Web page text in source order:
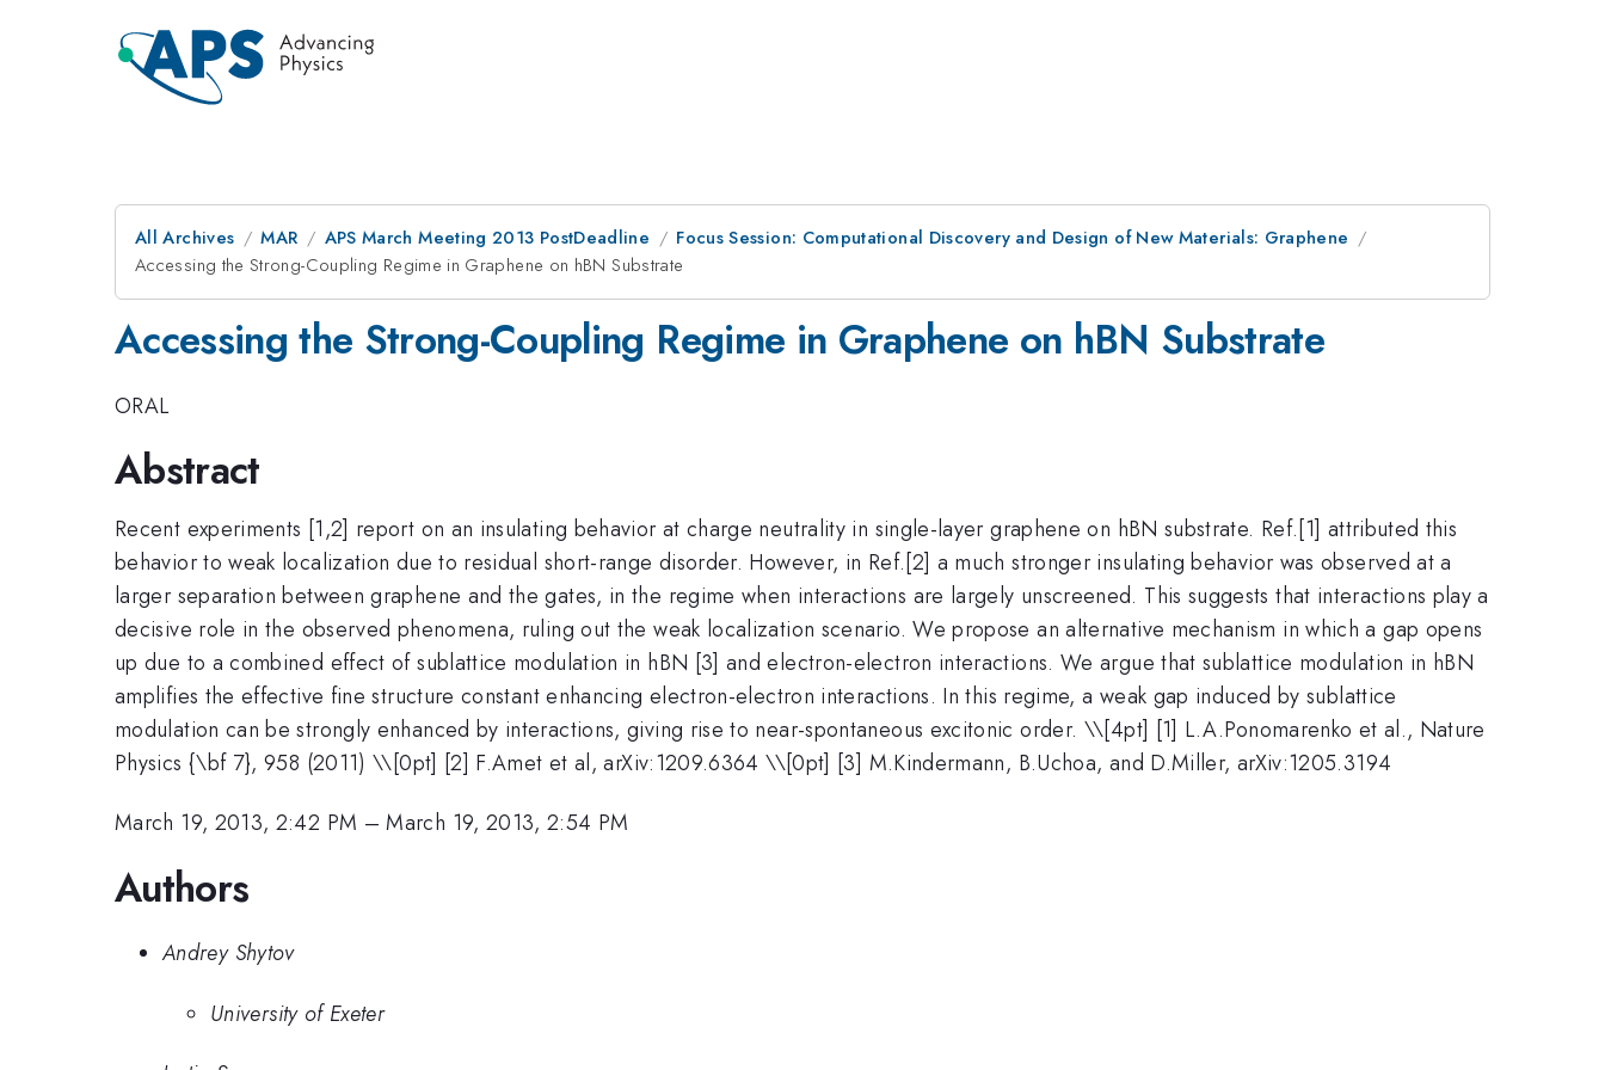
All Archives MAR APS March Meeting 2013 PostDeadline
Focus Session: Computational Discovery and Design of New Materials: Graphene
Accessing the Strong-Coupling Regime in Graphene on hBN Substrate
Accessing the Strong-Coupling Regime in Graphene on hBN Substrate
ORAL
Abstract
Recent experiments [1,2] report on an insulating behavior at charge neutrality in single-layer graphene on hBN substrate. Ref.[1] attributed this
behavior to weak localization due to residual short-range disorder. However, in Ref.[2] a much stronger insulating behavior was observed at a
larger separation between graphene and the gates, in the regime when interactions are largely unscreened. This suggests that interactions play a
decisive role in the observed phenomena, ruling out the weak localization scenario. We propose an alternative mechanism in which a gap opens
up due to a combined effect of sublattice modulation in hBN [3] and electron-electron interactions. We argue that sublattice modulation in hBN
amplifies the effective fine structure constant enhancing electron-electron interactions. In this regime, a weak gap induced by sublattice
modulation can be strongly enhanced by interactions, giving rise to near-spontaneous excitonic order. \\[4pt] [1] L.A.Ponomarenko et al., Nature
Physics {\bf 7}, 958 (2011) \\[0pt] [2] F.Amet et al, arXiv:1209.6364 \\[0pt] [3] M.Kindermann, B.Uchoa, and D.Miller, arXiv:1205.3194
March 19, 2013, 2:42 PM –March 19, 2013, 2:54 PM
Authors
Andrey Shytov
University of Exeter